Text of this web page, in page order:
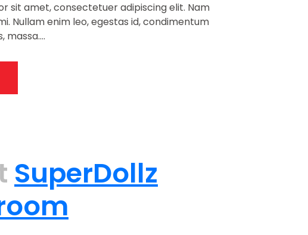
sit amet, consectetuer adipiscing elit. Nam
Nullam enim leo, egestas id, condimentum
SuperDollz